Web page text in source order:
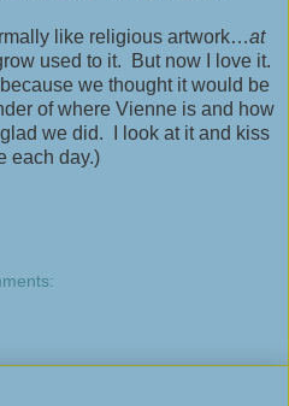
like religious artwork…at
used to it. But now I love it.
we thought it would be
of where Vienne is and how
we did. I look at it and kiss
each day.)